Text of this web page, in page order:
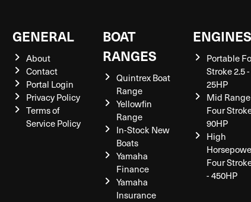
GENERAL
About
Contact
Portal Login
Privacy Policy
Terms of
Service Policy
BOAT
RANGES
Quintrex Boat
Range
Yellowfin
Range
In-Stock New
Boats
Yamaha
Finance
Yamaha
Insurance
ENGINES
Portable
Stroke 2.5 -
25HP
Mid Range
Four
90HP
High
Four
- 450HP